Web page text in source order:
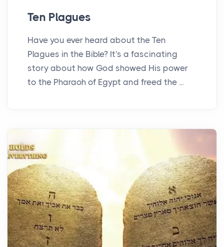
Ten Plagues
Have you ever heard about the Ten
Plagues in the Bible? It's a fascinating
story about how God showed His power
to the Pharaoh of Egypt and freed the ...